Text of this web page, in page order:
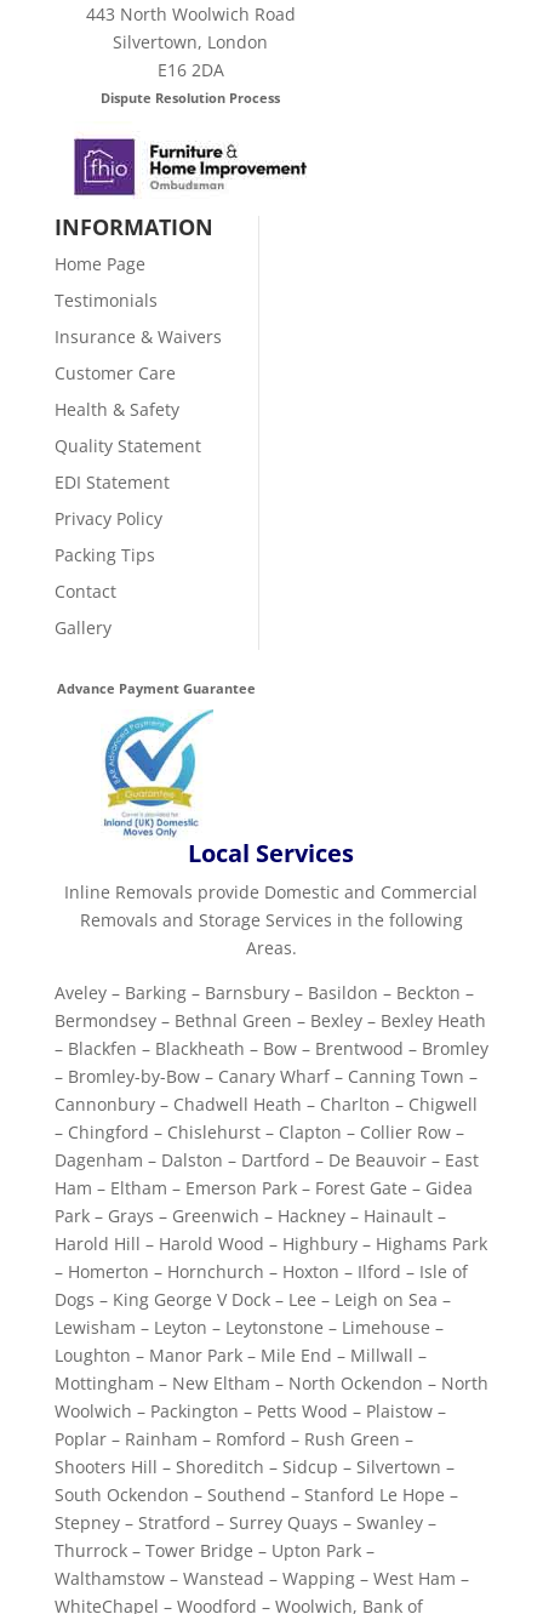
443 North Woolwich Road
Silvertown, London
E16 2DA
Dispute Resolution Process
INFORMATION
Home Page
Testimonials
Insurance & Waivers
Customer Care
Health & Safety
Quality Statement
EDI Statement
Privacy Policy
Packing Tips
Contact
Gallery
Advance Payment Guarantee
Local Services
Inline Removals provide Domestic and Commercial
Removals and Storage Services in the following
Areas.
Aveley – Barking – Barnsbury – Basildon – Beckton –
Bermondsey – Bethnal Green – Bexley – Bexley Heath
– Blackfen – Blackheath – Bow – Brentwood – Bromley
– Bromley-by-Bow – Canary Wharf – Canning Town –
Cannonbury – Chadwell Heath – Charlton – Chigwell
– Chingford – Chislehurst – Clapton – Collier Row –
Dagenham – Dalston – Dartford – De Beauvoir – East
Ham – Eltham – Emerson Park – Forest Gate – Gidea
Park – Grays – Greenwich – Hackney – Hainault –
Harold Hill – Harold Wood – Highbury – Highams Park
– Homerton – Hornchurch – Hoxton – Ilford – Isle of
Dogs – King George V Dock – Lee – Leigh on Sea –
Lewisham – Leyton – Leytonstone – Limehouse –
Loughton – Manor Park – Mile End – Millwall –
Mottingham – New Eltham – North Ockendon – North
Woolwich – Packington – Petts Wood – Plaistow –
Poplar – Rainham – Romford – Rush Green –
Shooters Hill – Shoreditch – Sidcup – Silvertown –
South Ockendon – Southend – Stanford Le Hope –
Stepney – Stratford – Surrey Quays – Swanley –
Thurrock – Tower Bridge – Upton Park –
Walthamstow – Wanstead – Wapping – West Ham –
WhiteChapel – Woodford – Woolwich, Bank of